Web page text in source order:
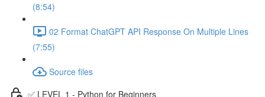
(8:54)
02 Format ChatGPT API Response On Multiple Lines
(7:55)
Source files
✅ LEVEL 1 - Python for Beginners